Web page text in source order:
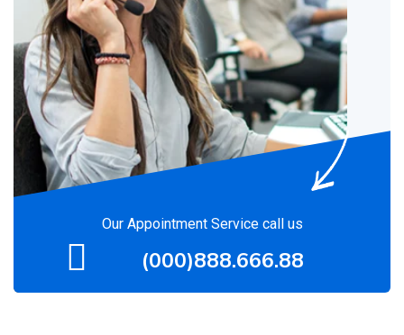
Our Appointment Service call us
(000)888.666.88